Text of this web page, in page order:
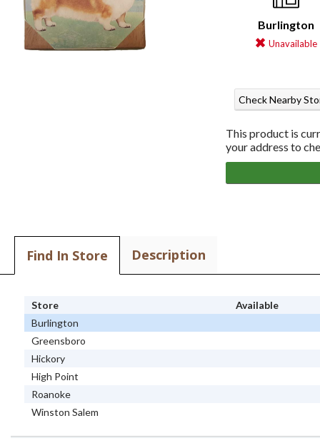
Burlington
Unavailable
Check Nearby
This product is
your address to
Find In Store Description
Store
Available
Burlington
Greensboro
Hickory
High Point
Roanoke
Winston Salem